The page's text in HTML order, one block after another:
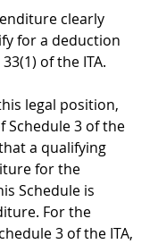
clearly
for a deduction
of the ITA.
legal position,
Schedule 3 of the
a qualifying
for the
Schedule is
For the
3 of the ITA,